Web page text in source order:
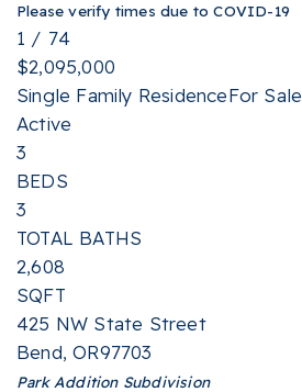
Please verify times due to COVID-19
1 / 74
$2,095,000
Single Family ResidenceFor Sale
Active
3
BEDS
3
TOTAL BATHS
2,608
SQFT
425 NW State Street
Bend,OR97703
Park AdditionSubdivision